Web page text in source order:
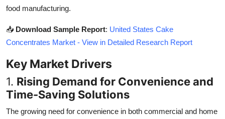
food manufacturing.
📥 Download Sample Report: United States Cake
Concentrates Market - View in Detailed Research Report
Key Market Drivers
1. Rising Demand for Convenience and
Time-Saving Solutions
The growing need for convenience in both commercial and home